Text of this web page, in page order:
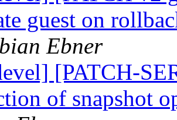
guest on
Ebner
[PATCH-
of snapshot